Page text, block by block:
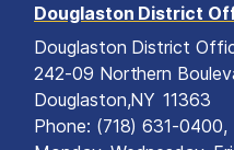
Douglaston District
Douglaston District
242-09 Northern
Douglaston,NY11363
Phone: (718) 631-0400,